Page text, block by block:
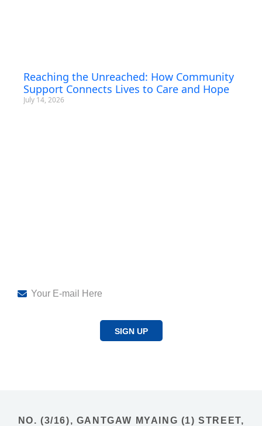
Reaching the Unreached: How Community
Support Connects Lives to Care and Hope
July 14, 2026
SIGN UP
NO. (3/16), GANTGAW MYAING (1) STREET,